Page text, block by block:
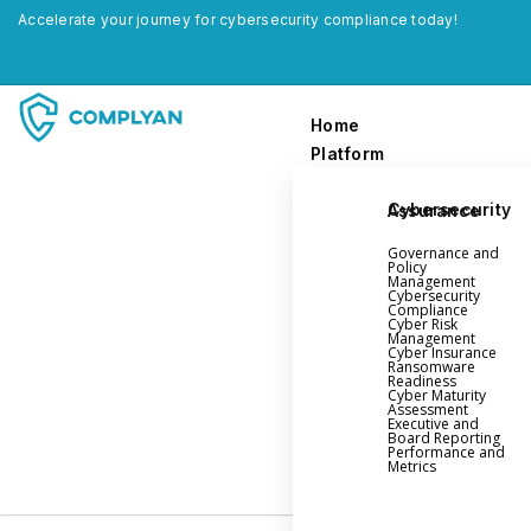
Accelerate your journey for cybersecurity compliance today!
Home
Platform
Cybersecurity Assurance
Governance and
Policy
Management
Cybersecurity
Compliance
Cyber Risk
Management
Cyber Insurance
Ransomware
Readiness
Cyber Maturity
Assessment
Executive and
Board Reporting
Performance and
Metrics
Governance and Policy Management
Cyber Insurance
Ransomware Readiness
Cybersecurity Maturity
Executive and Board Reporting
Performance Evaluation and Metrics